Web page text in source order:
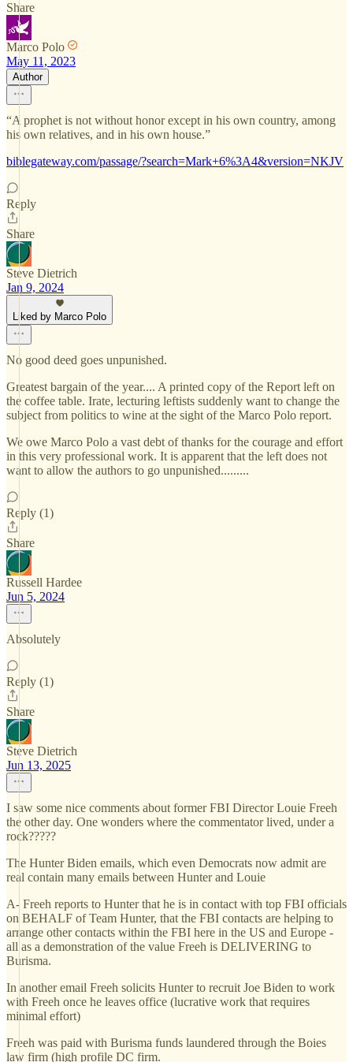
Share
Marco Polo
May 11, 2023
Author
“A prophet is not without honor except in his own country, among
his own relatives, and in his own house.”
biblegateway.com/passage/?search=Mark+6%3A4&version=NKJV
Reply
Share
Steve Dietrich
Jan 9, 2024
Liked by Marco Polo
No good deed goes unpunished.
Greatest bargain of the year.... A printed copy of the Report left on
the coffee table. Irate, lecturing leftists suddenly want to change the
subject from politics to wine at the sight of the Marco Polo report.
We owe Marco Polo a vast debt of thanks for the courage and effort
in this very professional work. It is apparent that the left does not
want to allow the authors to go unpunished.........
Reply (1)
Share
Russell Hardee
Jun 5, 2024
Absolutely
Reply (1)
Share
Steve Dietrich
Jun 13, 2025
I saw some nice comments about former FBI Director Louie Freeh
the other day. One wonders where the commentator lived, under a
rock?????
The Hunter Biden emails, which even Democrats now admit are
real contain many emails between Hunter and Louie
A- Freeh reports to Hunter that he is in contact with top FBI officials
on BEHALF of Team Hunter, that the FBI contacts are helping to
arrange other contacts within the FBI here in the US and Europe -
all as a demonstration of the value Freeh is DELIVERING to
Burisma.
In another email Freeh solicits Hunter to recruit Joe Biden to work
with Freeh once he leaves office (lucrative work that requires
minimal effort)
Freeh was paid with Burisma funds laundered through the Boies
law firm (high profile DC firm.